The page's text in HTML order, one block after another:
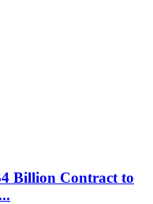
Billion Contract to